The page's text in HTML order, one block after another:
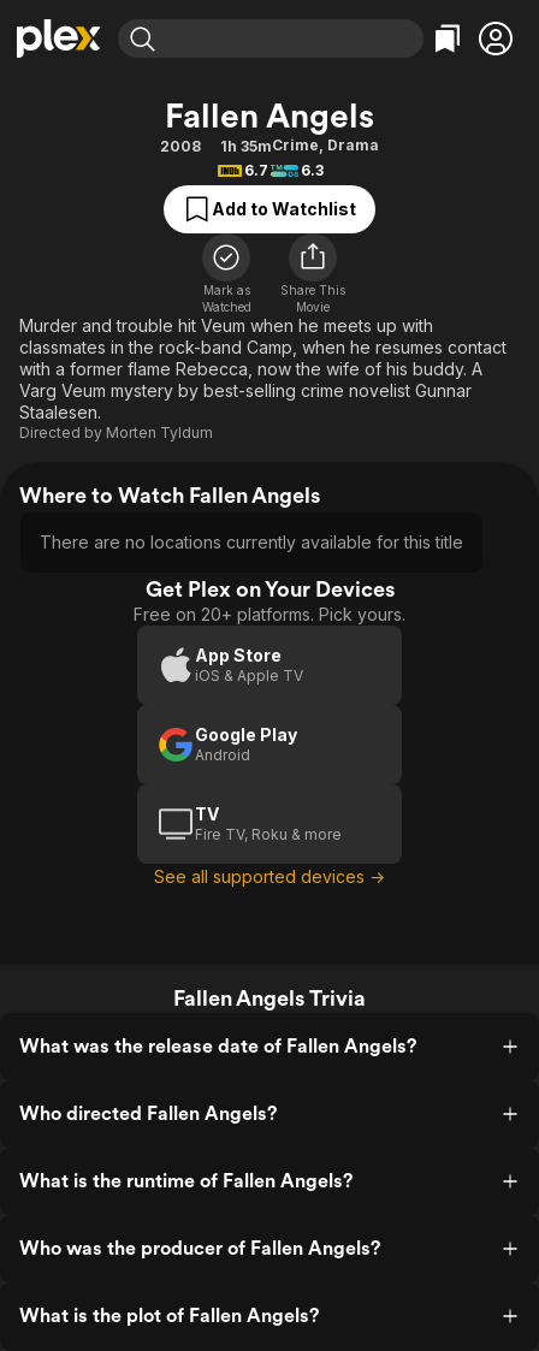
Movies & TV Shows
Free Movies & TV Shows
Categories
Action
Comedy
Documentary
En Español
Music
Sci-Fi
Western
Browse Channels
Featured Channels
Property Brothers
The First 48 by A&E
Categories
Bingeworthy
True Crime
Sports
Classics
Comedy
Explore
Kids & Family
Fallen Angels
2008 1h 35mCrime, Drama
6.7
6.3
Add to Watchlist
Mark as
Watched
Share This
Movie
Murder and trouble hit Veum when he meets up with
classmates in the rock-band Camp, when he resumes contact
with a former flame Rebecca, now the wife of his buddy. A
Varg Veum mystery by best-selling crime novelist Gunnar
Staalesen.
Directed by Morten Tyldum
Where to Watch Fallen Angels
There are no locations currently available for this title
Get Plex on Your Devices
Free on 20+ platforms. Pick yours.
App Store
iOS & Apple TV
Google Play
Android
TV
Fire TV, Roku & more
See all supported devices →
Fallen Angels Trivia
What was the release date of Fallen Angels?
Who directed Fallen Angels?
What is the runtime of Fallen Angels?
Who was the producer of Fallen Angels?
What is the plot of Fallen Angels?